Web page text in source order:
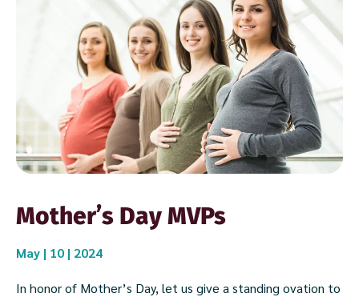
Mother’s Day MVPs
May | 10 | 2024
In honor of Mother’s Day, let us give a standing ovation to